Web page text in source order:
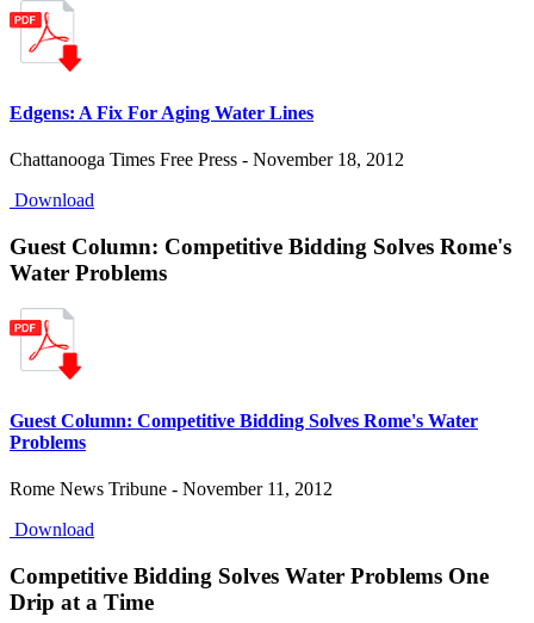
Edgens: A Fix For Aging Water Lines
Chattanooga Times Free Press - November 18, 2012
Download
Guest Column: Competitive Bidding Solves Rome's
Water Problems
Guest Column: Competitive Bidding Solves Rome's Water
Problems
Rome News Tribune - November 11, 2012
Download
Competitive Bidding Solves Water Problems One
Drip at a Time